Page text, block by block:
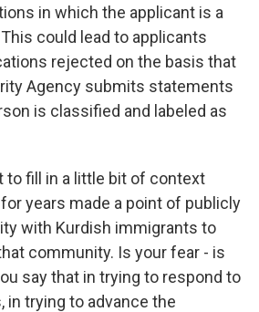
in which the applicant is a
could lead to applicants
rejected on the basis that
Agency submits statements
is classified and labeled as
to fill in a little bit of context
years made a point of publicly
with Kurdish immigrants to
community. Is your fear - is
say that in trying to respond to
in trying to advance the